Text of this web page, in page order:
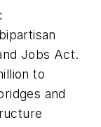
Jobs Act.
to
and